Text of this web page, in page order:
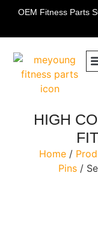
OEM Fitness Parts
HIGH
Home/
Pins/